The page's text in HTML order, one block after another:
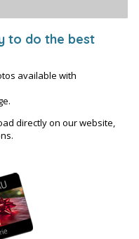
to do the best
available with
directly on our website,